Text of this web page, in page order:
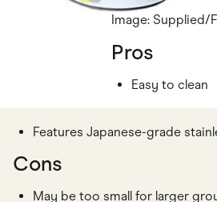
Image: Supplied/
Pros
Easy to clean
Features Japanese-grade
Cons
May be too small for larger